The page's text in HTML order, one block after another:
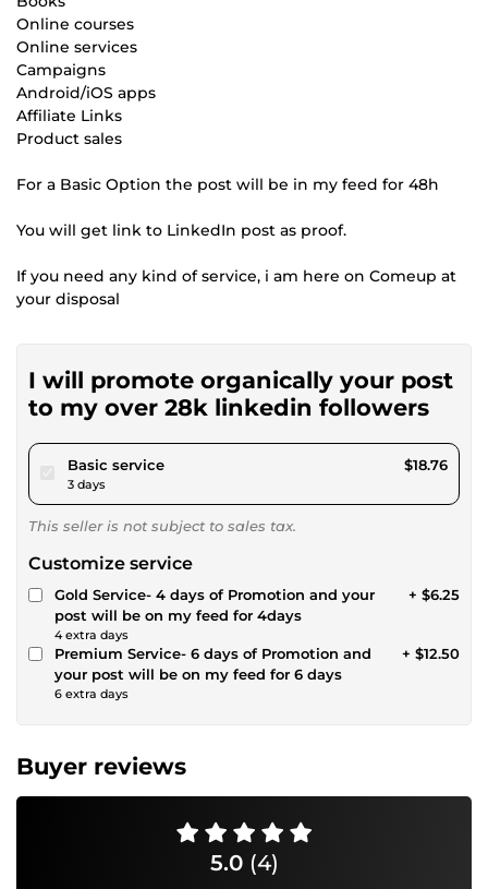
Online courses
Online services
Campaigns
Android/iOS apps
Affiliate Links
Product sales
For a Basic Option the post will be in my feed for 48h
You will get link to LinkedIn post as proof.
If you need any kind of service, i am here on Comeup at
your disposal
I will promote organically your post
to my over 28k linkedin followers
Basic servicepour $17.28
3 days
$18.76
This seller is not subject to sales tax.
Customize service
Gold Service- 4 days of Promotion and your
post will be on my feed for 4days
4 extra days
+ $6.25
Premium Service- 6 days of Promotion and
your post will be on my feed for 6 days
6 extra days
+ $12.50
Buyer reviews
5.0 (4)